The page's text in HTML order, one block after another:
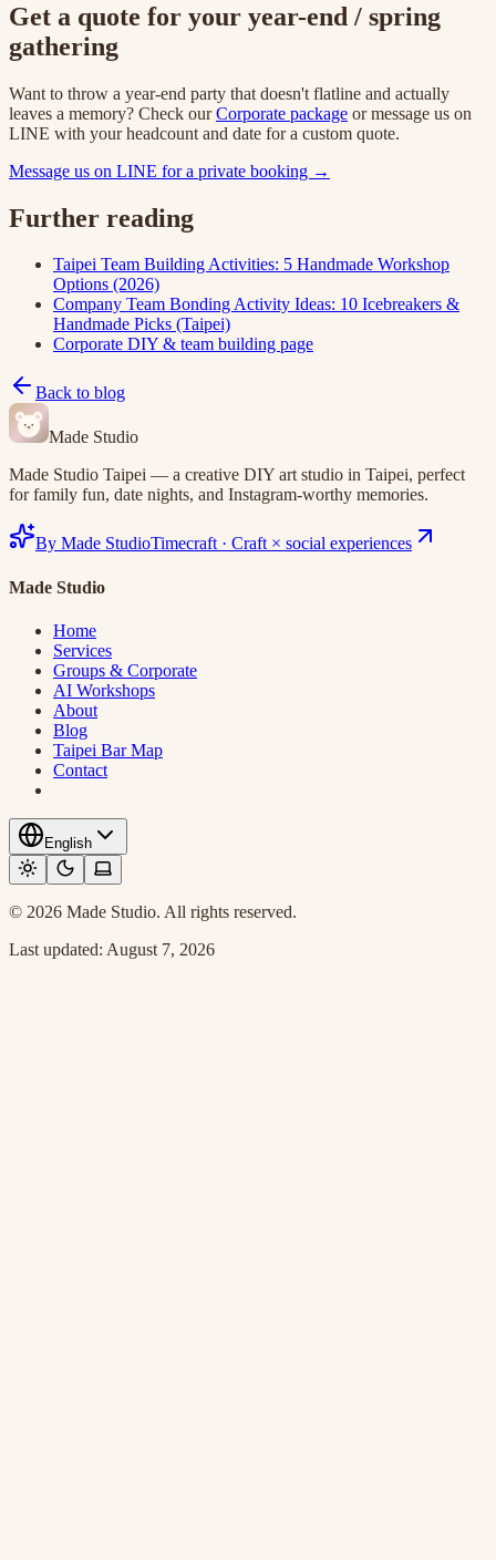
Get a quote for your year-end / spring
gathering
Want to throw a year-end party that doesn't flatline and actually
leaves a memory? Check ourCorporate package or message us on
LINE with your headcount and date for a custom quote.
Message us on LINE for a private booking →
Further reading
Taipei Team Building Activities: 5 Handmade Workshop
Options (2026)
Company Team Bonding Activity Ideas: 10 Icebreakers &
Handmade Picks (Taipei)
Corporate DIY & team building page
Back to blog
Made Studio
Made Studio Taipei — a creative DIY art studio in Taipei, perfect
for family fun, date nights, and Instagram-worthy memories.
By Made StudioTimecraft· Craft × social experiences
Made Studio
Home
Services
Groups & Corporate
AI Workshops
About
Blog
Taipei Bar Map
Contact
English
© 2026 Made Studio. All rights reserved.
Last updated: August 7, 2026